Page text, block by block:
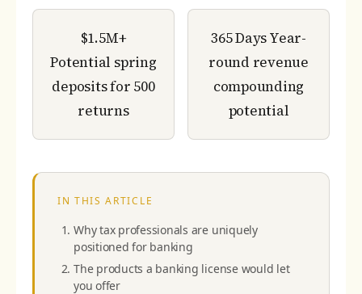
$1.5M+
Potential spring
deposits for 500
returns
365 DaysYear-
round revenue
compounding
potential
IN THIS ARTICLE
Why tax professionals are uniquely
positioned for banking
The products a banking license would let
you offer